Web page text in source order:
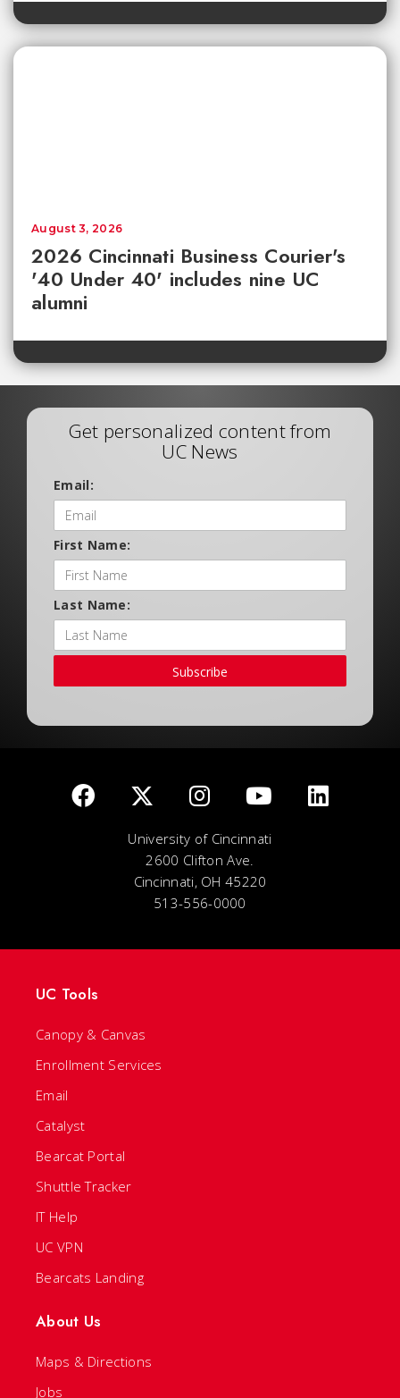
2026 Cincinnati Business Courier's
'40 Under 40' includes nine UC
alumni
August 3, 2026
Get personalized content from
UC News
Email:
First Name:
Last Name:
Subscribe
University of Cincinnati
2600 Clifton Ave.
Cincinnati, OH 45220
513-556-0000
UC Tools
Canopy & Canvas
Enrollment Services
Email
Catalyst
Bearcat Portal
Shuttle Tracker
IT Help
UC VPN
Bearcats Landing
About Us
Maps & Directions
Jobs